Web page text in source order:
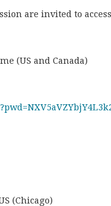
are invited to
(US and Canada)
(Chicago)